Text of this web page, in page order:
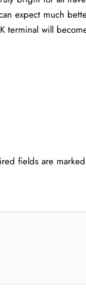
expect much
terminal will
fields are marked